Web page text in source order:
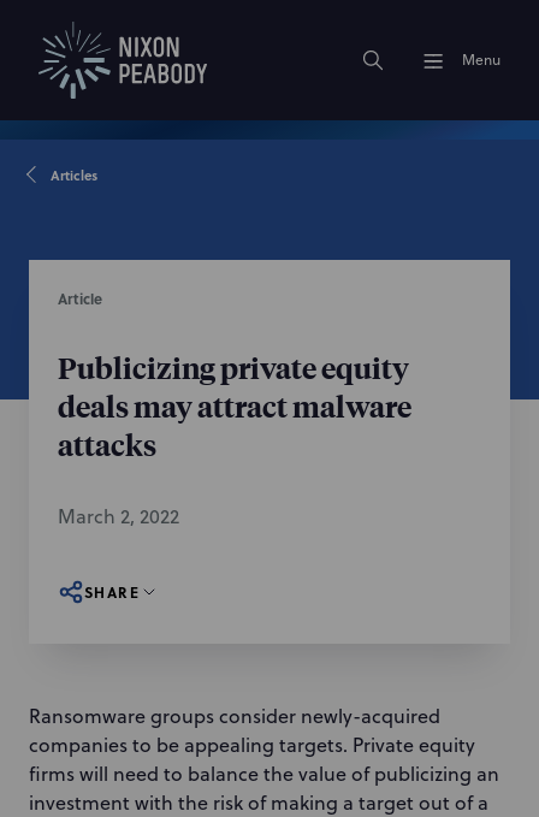
Menu
Articles
Article
Publicizing private equity
deals may attract malware
attacks
March 2, 2022
SHARE
Ransomware groups consider newly-acquired
companies to be appealing targets. Private equity
firms will need to balance the value of publicizing an
investment with the risk of making a target out of a